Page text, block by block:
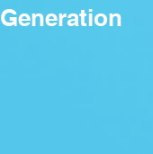
Generation